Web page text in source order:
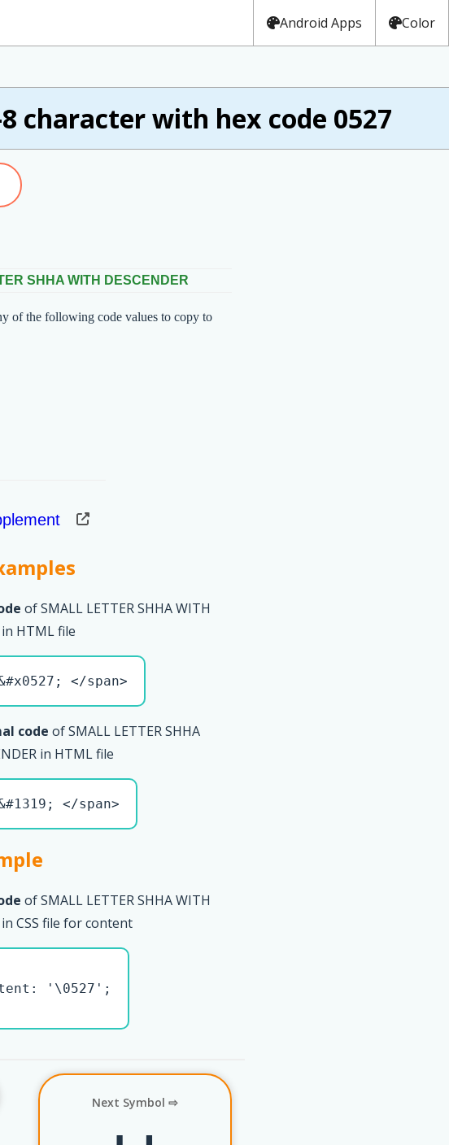
Android Apps Color
8 character with hex code 0527
SHHA WITH DESCENDER
of the following code values to copy to
of SMALL LETTER SHHA WITH
in HTML file
</span>
code of SMALL LETTER SHHA
in HTML file
</span>
of SMALL LETTER SHHA WITH
in CSS file for content
'\0527';
Next Symbol ⇨